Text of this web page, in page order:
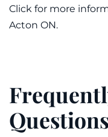
Click for more
Acton ON.